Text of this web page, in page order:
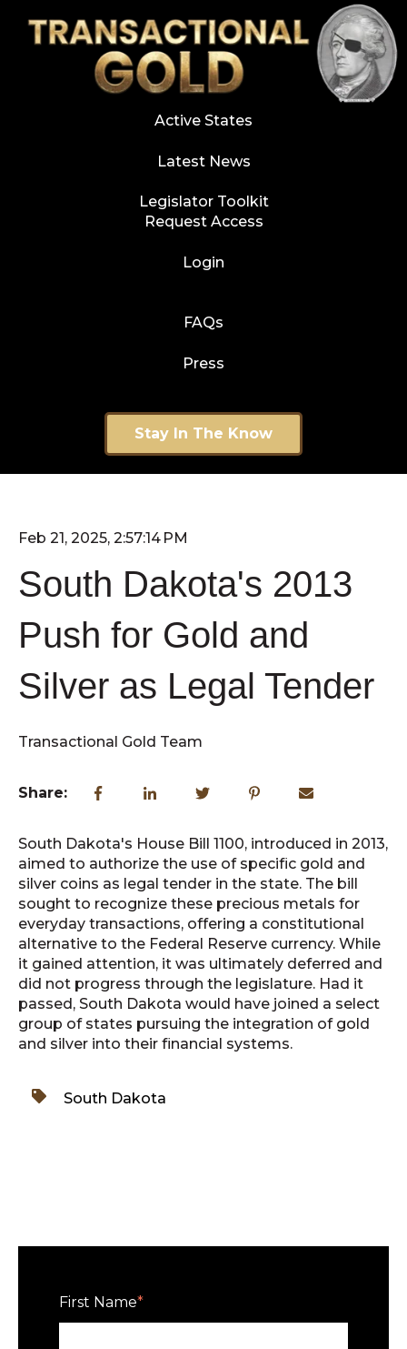
Active States
Latest News
Legislator Toolkit
Request Access
Login
FAQs
Press
Stay In The Know
Feb 21, 2025, 2:57:14 PM
South Dakota's 2013
Push for Gold and
Silver as Legal Tender
Transactional Gold Team
Share:
South Dakota's House Bill 1100, introduced in 2013,
aimed to authorize the use of specific gold and
silver coins as legal tender in the state. The bill
sought to recognize these precious metals for
everyday transactions, offering a constitutional
alternative to the Federal Reserve currency. While
it gained attention, it was ultimately deferred and
did not progress through the legislature. Had it
passed, South Dakota would have joined a select
group of states pursuing the integration of gold
and silver into their financial systems.
South Dakota
First Name*